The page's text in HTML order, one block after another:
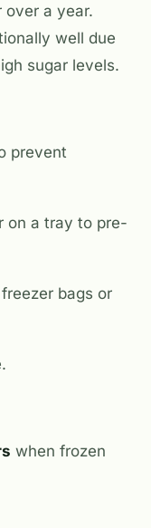
a year.
well due
sugar levels.
prevent
on a tray to pre-
bags or
when frozen